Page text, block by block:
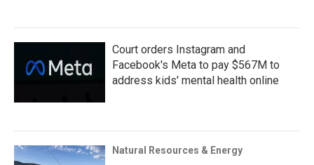
Court orders Instagram and
Facebook's Meta to pay $567M to
address kids' mental health online
Natural Resources & Energy